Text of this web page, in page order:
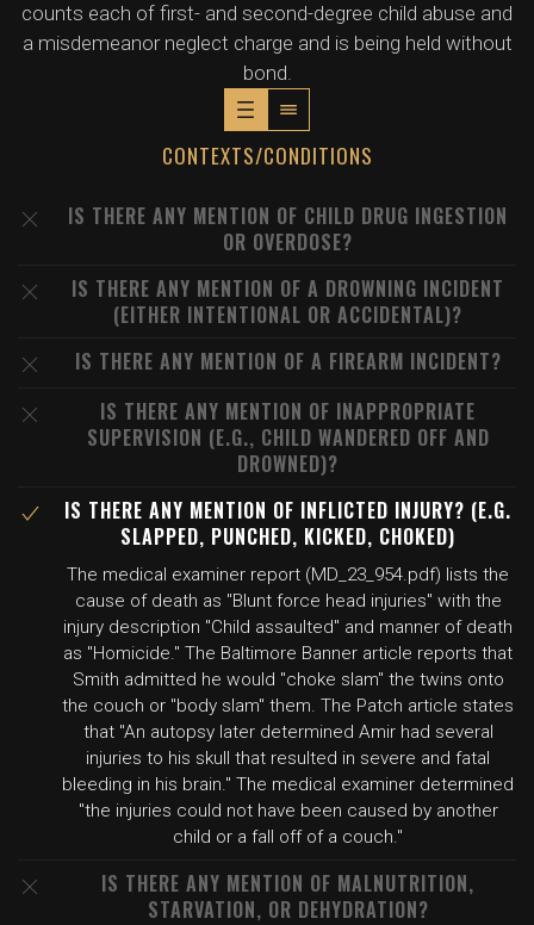
counts each of first- and second-degree child abuse and
a misdemeanor neglect charge and is being held without
bond.
CONTEXTS/CONDITIONS
IS THERE ANY MENTION OF CHILD DRUG INGESTION
OR OVERDOSE?
IS THERE ANY MENTION OF A DROWNING INCIDENT
(EITHER INTENTIONAL OR ACCIDENTAL)?
IS THERE ANY MENTION OF A FIREARM INCIDENT?
IS THERE ANY MENTION OF INAPPROPRIATE
SUPERVISION (E.G., CHILD WANDERED OFF AND
DROWNED)?
IS THERE ANY MENTION OF INFLICTED INJURY? (E.G.
SLAPPED, PUNCHED, KICKED, CHOKED)
The medical examiner report (MD_23_954.pdf) lists the
cause of death as "Blunt force head injuries" with the
injury description "Child assaulted" and manner of death
as "Homicide." The Baltimore Banner article reports that
Smith admitted he would "choke slam" the twins onto
the couch or "body slam" them. The Patch article states
that "An autopsy later determined Amir had several
injuries to his skull that resulted in severe and fatal
bleeding in his brain." The medical examiner determined
"the injuries could not have been caused by another
child or a fall off of a couch."
IS THERE ANY MENTION OF MALNUTRITION,
STARVATION, OR DEHYDRATION?